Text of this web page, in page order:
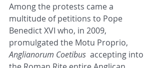
Among the protests came a
multitude of petitions to Pope
Benedict XVI who, in 2009,
promulgated the Motu Proprio,
Anglianorum Coetibus
  accepting into